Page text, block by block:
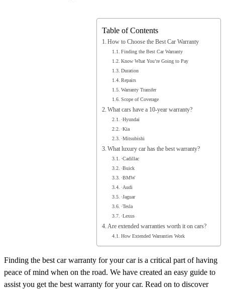
Table of Contents
How to Choose the Best Car Warranty
Finding the Best Car Warranty
Know What You’re Going to Pay
Duration
Repairs
Warranty Transfer
Scope of Coverage
What cars have a 10-year warranty?
·Hyundai
·Kia
·Mitsubishi
What luxury car has the best warranty?
·Cadillac
·Buick
·BMW
·Audi
·Jaguar
·Tesla
·Lexus
Are extended warranties worth it on cars?
How Extended Warranties Work
Finding the best car warranty for your car is a critical part of having
peace of mind when on the road. We have created an easy guide to
assist you get the best warranty for your car. Read on to discover